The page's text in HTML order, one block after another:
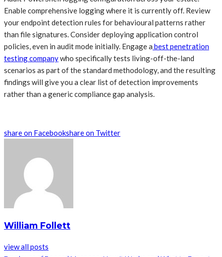
Enable comprehensive logging where it is currently off. Review
your endpoint detection rules for behavioural patterns rather
than file signatures. Consider deploying application control
policies, even in audit mode initially. Engage a best penetration
testing companywho specifically tests living-off-the-land
scenarios as part of the standard methodology, and the resulting
findings will give you a clear list of detection improvements
rather than a generic compliance gap analysis.
share on Facebookshare on Twitter
William Follett
view all posts